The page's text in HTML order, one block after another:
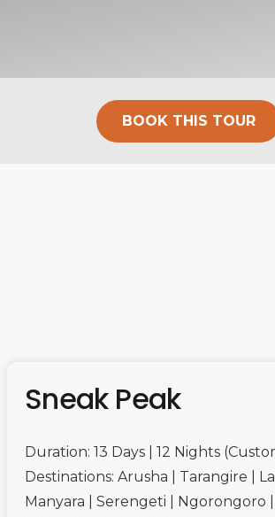
BOOK THIS TOUR
Sneak Peak
Duration: 13 Days | 12 Nights
Destinations: Arusha | Tarangire |
Manyara | Serengeti | Ngorongoro